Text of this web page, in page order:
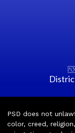
PSD does not
color, creed,